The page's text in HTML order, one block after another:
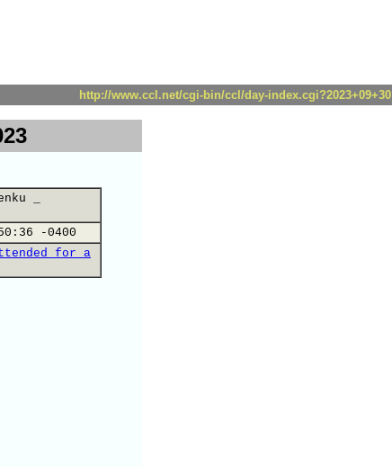
http://www.ccl.net/cgi-bin/ccl/day-index.cgi?2023+09+30
_
-0400
for a